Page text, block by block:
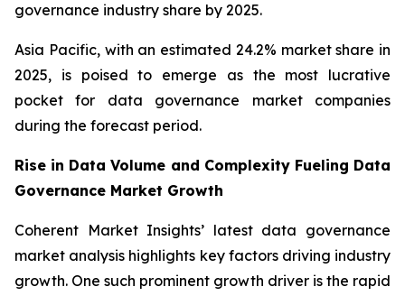
governance industry share by 2025.
Asia Pacific, with an estimated 24.2% market share in
2025, is poised to emerge as the most lucrative
pocket for data governance market companies
during the forecast period.
Rise in Data Volume and Complexity Fueling Data
Governance Market Growth
Coherent Market Insights’ latest data governance
market analysis highlights key factors driving industry
growth. One such prominent growth driver is the rapid